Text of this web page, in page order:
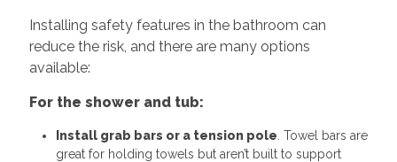
Installing safety features in the bathroom can
reduce the risk, and there are many options
available:
For the shower and tub:
Install grab bars or a tension pole . Towel bars are
great for holding towels but aren’t built to support